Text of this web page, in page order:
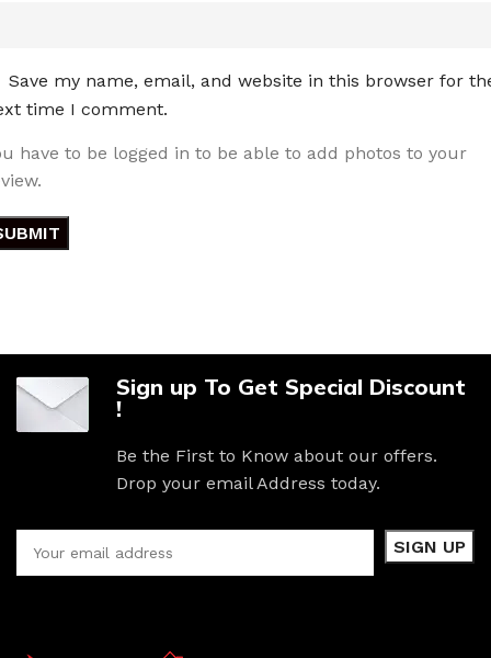
Save my name, email, and website in this browser for
time I comment.
have to be logged in to be able to add photos to your
Sign up To Get Special Discount
!
Be the First to Know about our offers.
Drop your email Address today.